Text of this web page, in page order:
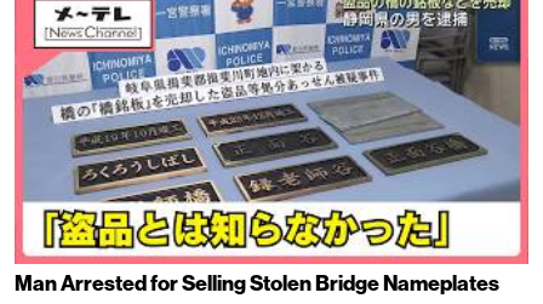
Man Arrested for Selling Stolen Bridge Nameplates